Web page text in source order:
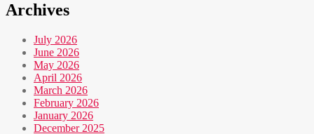
Archives
July 2026
June 2026
May 2026
April 2026
March 2026
February 2026
January 2026
December 2025